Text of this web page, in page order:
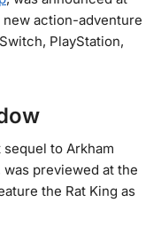
new action-adventure
PlayStation,
to Arkham
previewed at the
the Rat King as